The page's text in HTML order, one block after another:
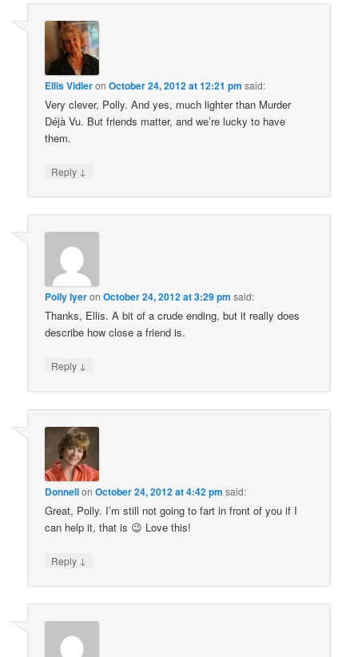
Ellis VidleronOctober 24, 2012 at 12:21 pm said:
Very clever, Polly. And yes, much lighter than Murder
Déjà Vu. But friends matter, and we’re lucky to have
them.
Reply ↓
Polly IyeronOctober 24, 2012 at 3:29 pm said:
Thanks, Ellis. A bit of a crude ending, but it really does
describe how close a friend is.
Reply ↓
DonnellonOctober 24, 2012 at 4:42 pm said:
Great, Polly. I’m still not going to fart in front of you if I
can help it, that is 😉 Love this!
Reply ↓